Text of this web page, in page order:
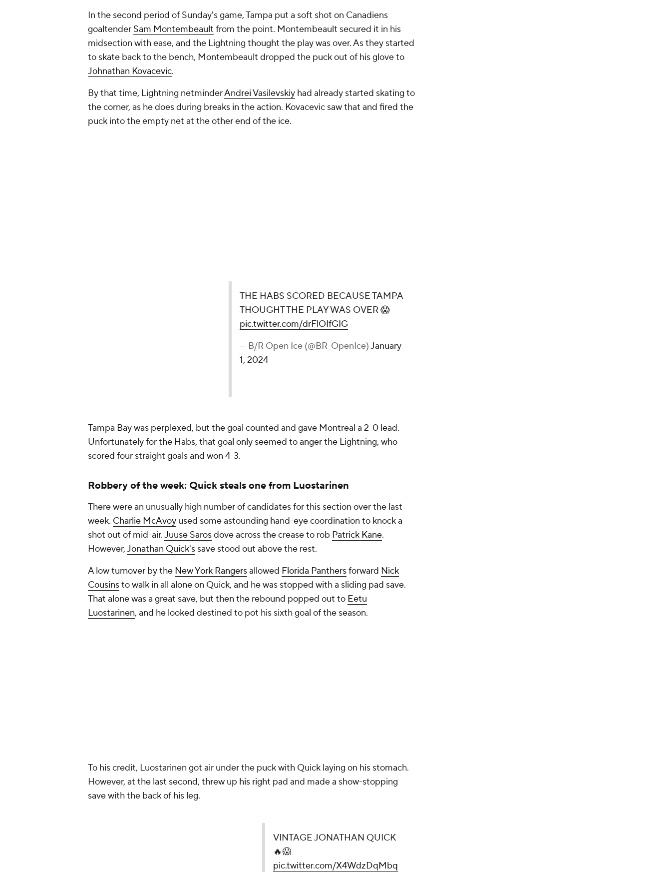
In the second period of Sunday's game, Tampa put a soft shot on Canadiens
goaltender Sam Montembeault from the point. Montembeault secured it in his
midsection with ease, and the Lightning thought the play was over. As they started
to skate back to the bench, Montembeault dropped the puck out of his glove to
Johnathan Kovacevic.
By that time, Lightning netminderAndrei Vasilevskiy had already started skating to
the corner, as he does during breaks in the action. Kovacevic saw that and fired the
puck into the empty net at the other end of the ice.
THE HABS SCORED BECAUSE TAMPA THOUGHT THE PLAY WAS
pic.twitter.com/drFlOIfGIG
— B/R Open Ice (@BR_OpenIce)January 1, 2024
Tampa Bay was perplexed, but the goal counted and gave Montreal a 2-0 lead.
Unfortunately for the Habs, that goal only seemed to anger the Lightning, who
scored four straight goals and won 4-3.
Robbery of the week: Quick steals one from Luostarinen
There were an unusually high number of candidates for this section over the last
week. Charlie McAvoy used some astounding hand-eye coordination to knock a
shot out of mid-air.Juuse Sarosdove across the crease to rob Patrick Kane.
However,Jonathan Quick's save stood out above the rest.
A low turnover by the New York Rangersallowed Florida Panthersforward Nick
Cousinsto walk in all alone on Quick, and he was stopped with a sliding pad save.
That alone was a great save, but then the rebound popped out to Eetu
Luostarinen, and he looked destined to pot his sixth goal of the season.
To his credit, Luostarinen got air under the puck with Quick laying on his stomach.
However, at the last second, threw up his right pad and made a show-stopping
save with the back of his leg.
pic.twitter.com/X4WdzDqMbq
December 30, 2023